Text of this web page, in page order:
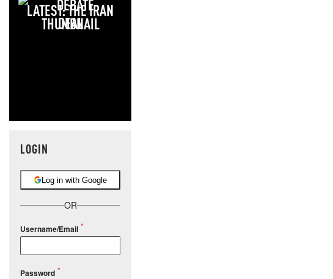
LATEST: THE IRAN
DEAL
LOGIN
Log in with Google
OR
Username/Email
Password